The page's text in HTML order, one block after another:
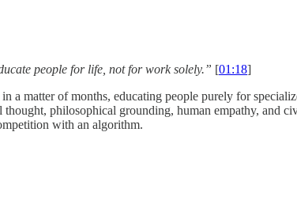
people for life, not for work solely.” [01:18]
matter of months, educating people purely for
philosophical grounding, human empathy, and
with an algorithm.